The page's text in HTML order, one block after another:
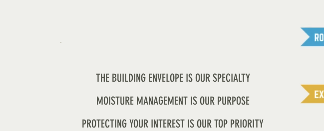
THE BUILDING ENVELOPE IS OUR SPECIALTY
MOISTURE MANAGEMENT IS OUR PURPOSE
PROTECTING YOUR INTEREST IS OUR TOP PRIORITY